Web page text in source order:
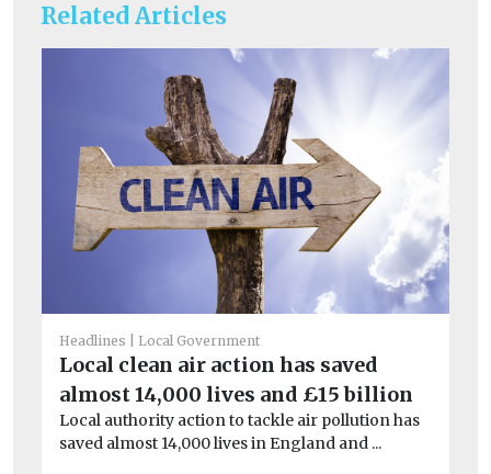
Related Articles
Headlines Local Government
Local clean air action has saved
almost 14,000 lives and £15 billion
Local authority action to tackle air pollution has
saved almost 14,000 lives in England and ...